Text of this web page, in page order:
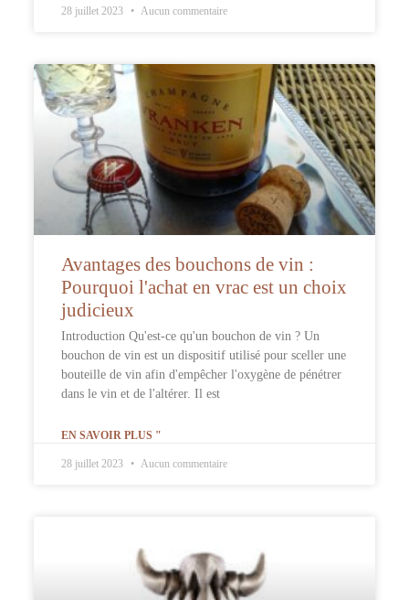
28 juillet 2023 Aucun commentaire
Avantages des bouchons de vin :
Pourquoi l'achat en vrac est un choix
judicieux
Introduction Qu'est-ce qu'un bouchon de vin ? Un
bouchon de vin est un dispositif utilisé pour sceller une
bouteille de vin afin d'empêcher l'oxygène de pénétrer
dans le vin et de l'altérer. Il est
EN SAVOIR PLUS "
28 juillet 2023 Aucun commentaire